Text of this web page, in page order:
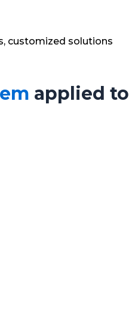
customized solutions
applied to